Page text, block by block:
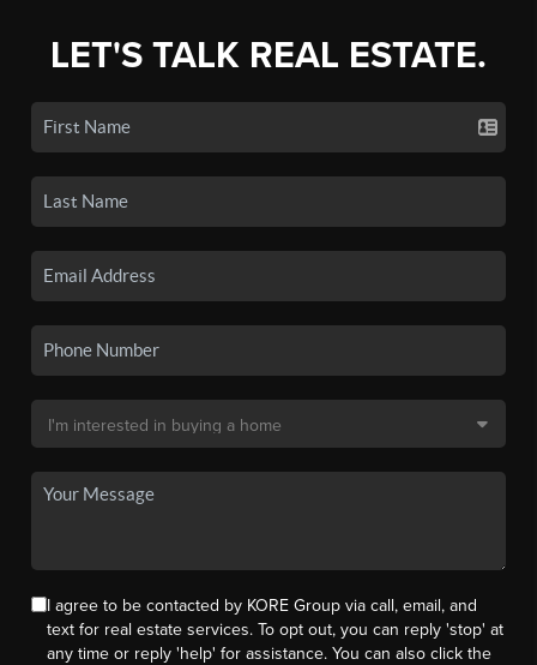
LET'S TALK REAL ESTATE.
I agree to be contacted by KORE Group via call, email, and
text for real estate services. To opt out, you can reply 'stop' at
any time or reply 'help' for assistance. You can also click the